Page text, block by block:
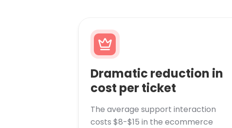
Dramatic reduction in
cost per ticket
The average support interaction
costs $8-$15 in the ecommerce